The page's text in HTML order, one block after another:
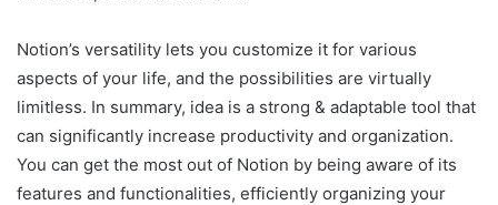
Notion’s versatility lets you customize it for various
aspects of your life, and the possibilities are virtually
limitless. In summary, idea is a strong & adaptable tool that
can significantly increase productivity and organization.
You can get the most out of Notion by being aware of its
features and functionalities, efficiently organizing your